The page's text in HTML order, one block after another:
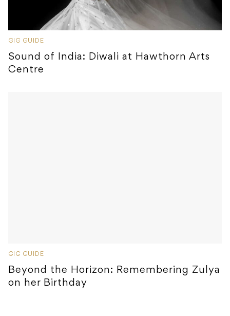
GIG GUIDE
Sound of India: Diwali at Hawthorn Arts
Centre
GIG GUIDE
Beyond the Horizon: Remembering Zulya
on her Birthday